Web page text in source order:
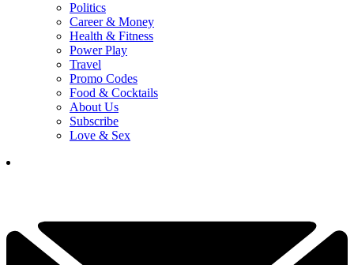
Politics
Career & Money
Health & Fitness
Power Play
Travel
Promo Codes
Food & Cocktails
About Us
Subscribe
Love & Sex